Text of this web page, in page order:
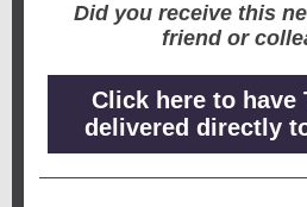
Did you receive this
friend or
Click here to have
delivered directly